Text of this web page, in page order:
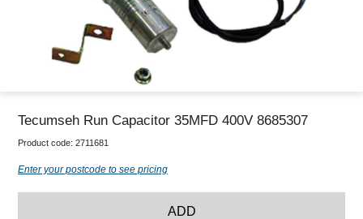
Tecumseh Run Capacitor 35MFD 400V 8685307
Product code: 2711681
Enter your postcode to see pricing
ADD